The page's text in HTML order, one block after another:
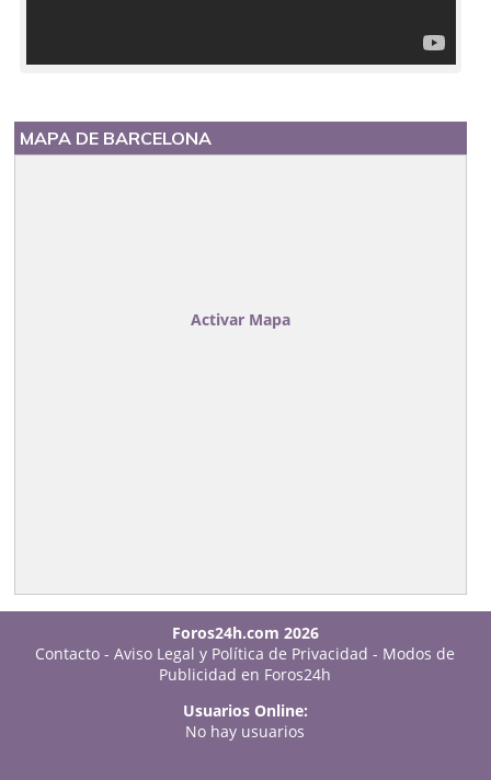
MAPA DE BARCELONA
Activar Mapa
Foros24h.com 2026
Contacto -Aviso Legal y Política de Privacidad - Modos de
Publicidad en Foros24h
Usuarios Online:
No hay usuarios